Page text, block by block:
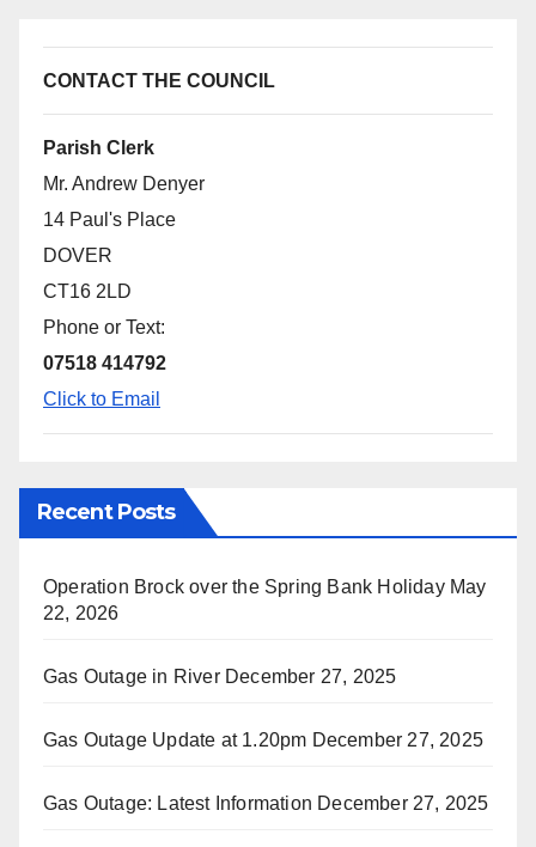
CONTACT THE COUNCIL
Parish Clerk
Mr. Andrew Denyer
14 Paul's Place
DOVER
CT16 2LD
Phone or Text:
07518 414792
Click to Email
Recent Posts
Operation Brock over the Spring Bank Holiday May
22, 2026
Gas Outage in River December 27, 2025
Gas Outage Update at 1.20pm December 27, 2025
Gas Outage: Latest Information December 27, 2025